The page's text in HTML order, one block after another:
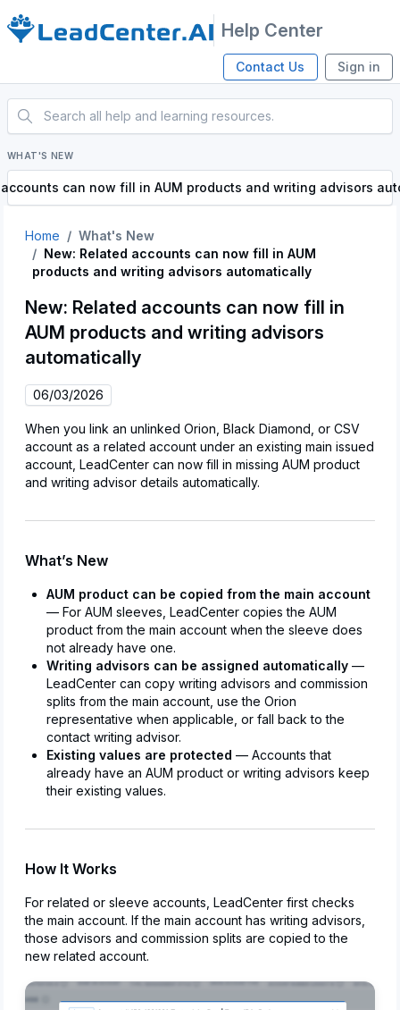
Help Center
Contact Us Sign in
WHAT'S NEW
can now fill in AUM products and writing advisors
Home
What's New
New: Related accounts can now fill in AUM
products and writing advisors automatically
New: Related accounts can now fill in
AUM products and writing advisors
automatically
06/03/2026
When you link an unlinked Orion, Black Diamond, or CSV
account as a related account under an existing main issued
account, LeadCenter can now fill in missing AUM product
and writing advisor details automatically.
What’s New
AUM product can be copied from the main account
— For AUM sleeves, LeadCenter copies the AUM
product from the main account when the sleeve does
not already have one.
Writing advisors can be assigned automatically —
LeadCenter can copy writing advisors and commission
splits from the main account, use the Orion
representative when applicable, or fall back to the
contact writing advisor.
Existing values are protected — Accounts that
already have an AUM product or writing advisors keep
their existing values.
How It Works
For related or sleeve accounts, LeadCenter first checks
the main account. If the main account has writing advisors,
those advisors and commission splits are copied to the
new related account.